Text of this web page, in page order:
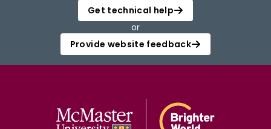
Get technical help
or
Provide website feedback